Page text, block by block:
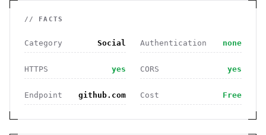
// FACTS
Category Social Authentication none
HTTPS yes CORS yes
Endpoint github.com Cost Free